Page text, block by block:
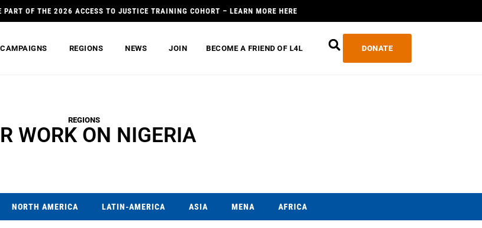
OF THE 2026 ACCESS TO JUSTICE TRAINING COHORT – LEARN MORE HERE
CAMPAIGNS REGIONS NEWS JOIN BECOME A FRIEND OF L4L DONATE
REGIONS
WORK ON NIGERIA
NORTH AMERICA LATIN-AMERICA ASIA MENA AFRICA